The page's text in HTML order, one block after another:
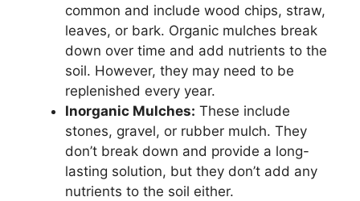
common and include wood chips, straw,
leaves, or bark. Organic mulches break
down over time and add nutrients to the
soil. However, they may need to be
replenished every year.
Inorganic Mulches: These include
stones, gravel, or rubber mulch. They
don’t break down and provide a long-
lasting solution, but they don’t add any
nutrients to the soil either.